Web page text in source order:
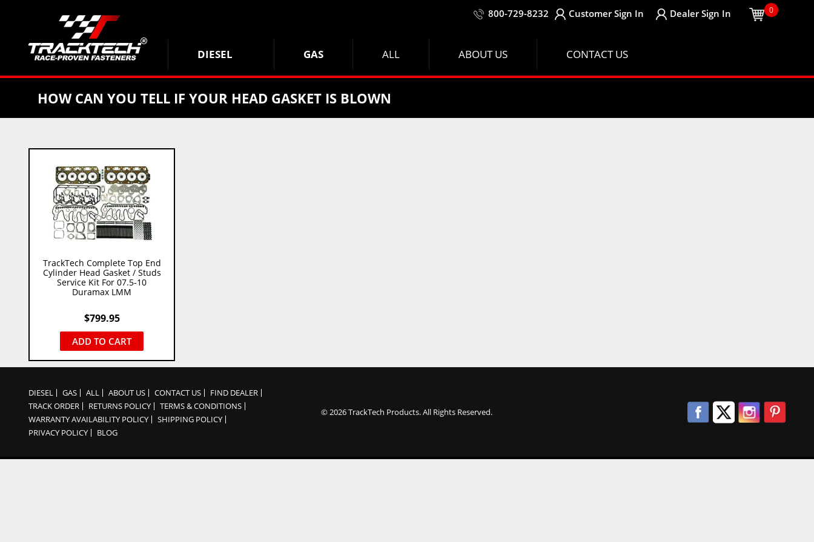
800-729-8232 CustomerSign In DealerSign In 0
DIESEL GAS ALL ABOUT US CONTACT US
HOW CAN YOU TELL IF YOUR HEAD GASKET IS BLOWN
TrackTech Complete Top End
Cylinder Head Gasket / Studs
Service Kit For 07.5-10
Duramax LMM
$799.95
ADD TO CART
DIESEL GAS ALL ABOUT US CONTACT US
FIND DEALER
TRACK ORDER
RETURNS POLICY
TERMS & CONDITIONS
WARRANTY AVAILABILITY POLICY
SHIPPING POLICY
PRIVACY POLICY
BLOG
© 2026 TrackTech Products. All Rights Reserved.